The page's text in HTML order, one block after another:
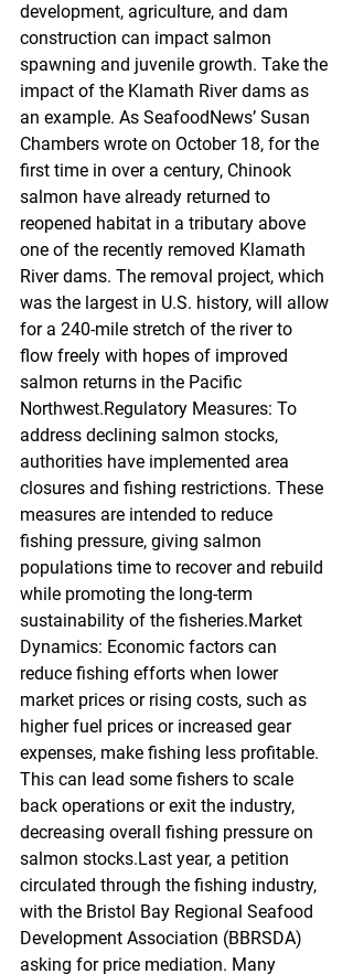
development, agriculture, and dam
construction can impact salmon
spawning and juvenile growth. Take the
impact of the Klamath River dams as
an example. As SeafoodNews’ Susan
Chambers wrote on October 18, for the
first time in over a century, Chinook
salmon have already returned to
reopened habitat in a tributary above
one of the recently removed Klamath
River dams. The removal project, which
was the largest in U.S. history, will allow
for a 240-mile stretch of the river to
flow freely with hopes of improved
salmon returns in the Pacific
Northwest.Regulatory Measures: To
address declining salmon stocks,
authorities have implemented area
closures and fishing restrictions. These
measures are intended to reduce
fishing pressure, giving salmon
populations time to recover and rebuild
while promoting the long-term
sustainability of the fisheries.Market
Dynamics: Economic factors can
reduce fishing efforts when lower
market prices or rising costs, such as
higher fuel prices or increased gear
expenses, make fishing less profitable.
This can lead some fishers to scale
back operations or exit the industry,
decreasing overall fishing pressure on
salmon stocks.Last year, a petition
circulated through the fishing industry,
with the Bristol Bay Regional Seafood
Development Association (BBRSDA)
asking for price mediation. Many